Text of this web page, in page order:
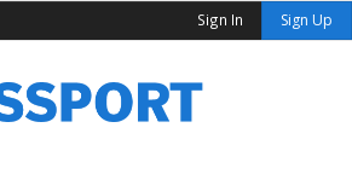
Sign In Sign Up